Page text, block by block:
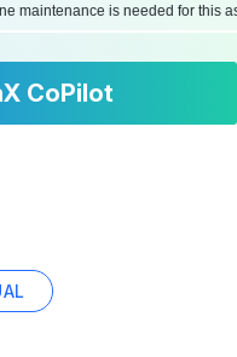
maintenance is needed for
CoPilot